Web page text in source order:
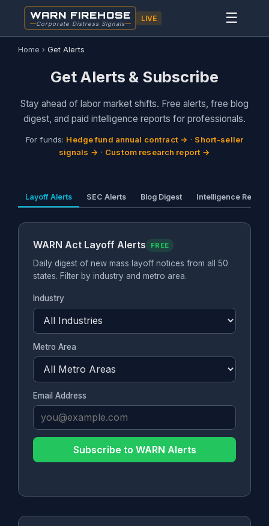
WARN FIREHOSE
Corporate Distress Signals
LIVE ☰
Home › Get Alerts
Get Alerts & Subscribe
Stay ahead of labor market shifts. Free alerts, free blog
digest, and paid intelligence reports for professionals.
For funds: Hedge fund annual contract → · Short-seller
signals → · Custom research report →
Layoff Alerts SEC Alerts Blog Digest Intelligence
WARN Act Layoff Alerts FREE
Daily digest of new mass layoff notices from all 50
states. Filter by industry and metro area.
Industry
Metro Area
Email Address
Subscribe to WARN Alerts